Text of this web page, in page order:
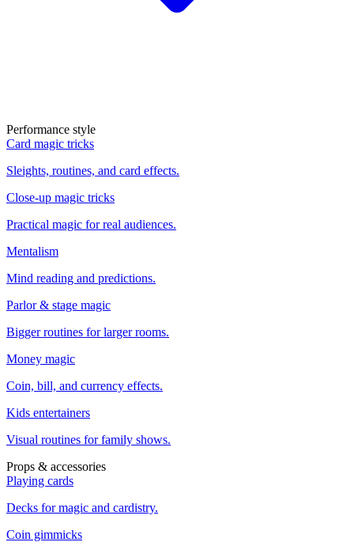
Performance style
Card magic tricks
Sleights, routines, and card effects.
Close-up magic tricks
Practical magic for real audiences.
Mentalism
Mind reading and predictions.
Parlor & stage magic
Bigger routines for larger rooms.
Money magic
Coin, bill, and currency effects.
Kids entertainers
Visual routines for family shows.
Props & accessories
Playing cards
Decks for magic and cardistry.
Coin gimmicks